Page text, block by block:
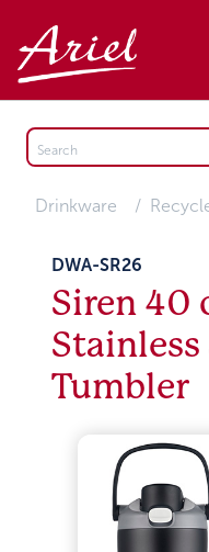
Drinkware
DWA-SR26
Siren 40
Tumbler